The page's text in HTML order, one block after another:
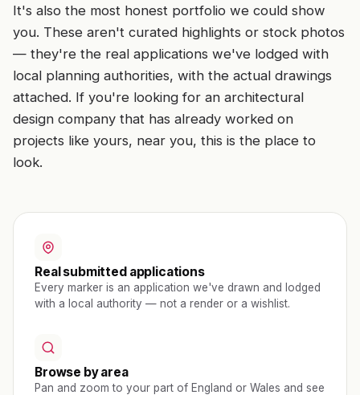
It's also the most honest portfolio we could show
you. These aren't curated highlights or stock photos
— they're the real applications we've lodged with
local planning authorities, with the actual drawings
attached. If you're looking for an architectural
design company that has already worked on
projects like yours, near you, this is the place to
look.
Real submitted applications
Every marker is an application we've drawn and lodged
with a local authority — not a render or a wishlist.
Browse by area
Pan and zoom to your part of England or Wales and see